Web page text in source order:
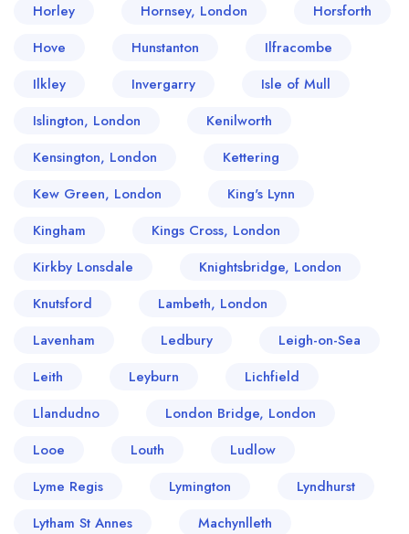
Horley
Hornsey, London
Horsforth
Hove
Hunstanton
Ilfracombe
Ilkley
Invergarry
Isle of Mull
Islington, London
Kenilworth
Kensington, London
Kettering
Kew Green, London
King's Lynn
Kingham
Kings Cross, London
Kirkby Lonsdale
Knightsbridge, London
Knutsford
Lambeth, London
Lavenham
Ledbury
Leigh-on-Sea
Leith
Leyburn
Lichfield
Llandudno
London Bridge, London
Looe
Louth
Ludlow
Lyme Regis
Lymington
Lyndhurst
Lytham St Annes
Machynlleth